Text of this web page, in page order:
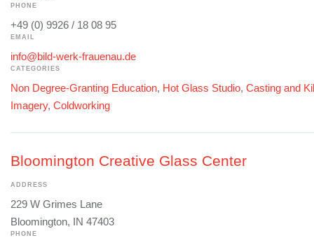
PHONE
+49 (0) 9926 / 18 08 95
EMAIL
info@bild-werk-frauenau.de
CATEGORIES
Non Degree-Granting Education, Hot Glass Studio, Casting and
Imagery, Coldworking
Bloomington Creative Glass Center
ADDRESS
229 W Grimes Lane
Bloomington, IN 47403
PHONE